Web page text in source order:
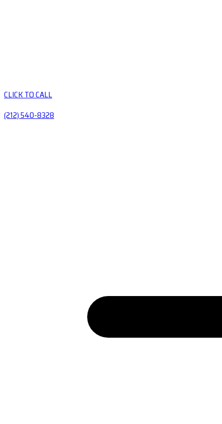
CLICK TO CALL
(212) 540-8328